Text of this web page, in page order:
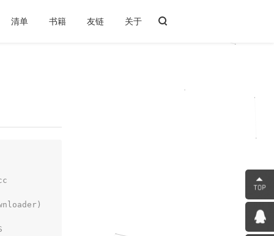
清单 书籍 友链 关于